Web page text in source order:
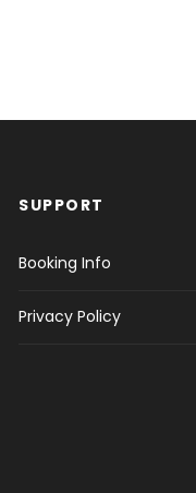
SUPPORT
Booking Info
Privacy Policy